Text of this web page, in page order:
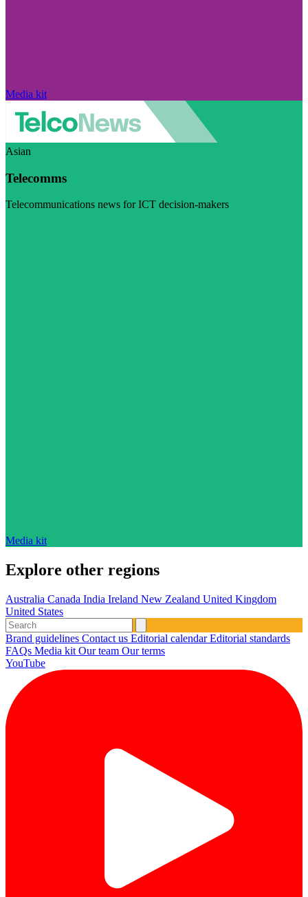
Media kit
Asian
Telecomms
Telecommunications news for ICT decision-makers
Media kit
Explore other regions
Australia Canada India Ireland New Zealand United Kingdom
United States
Brand guidelines Contact us Editorial calendarEditorial standards
FAQs Media kit Our team Our terms
YouTube